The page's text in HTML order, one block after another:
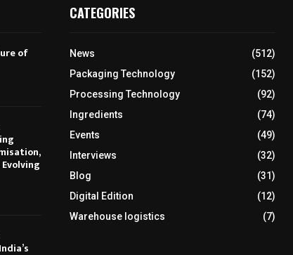
of
CATEGORIES
News
(512)
Packaging Technology
(152)
Processing Technology
(92)
Ingredients
(74)
Events
(49)
Interviews
(32)
Blog
(31)
Digital Edition
(12)
Warehouse logistics
(7)